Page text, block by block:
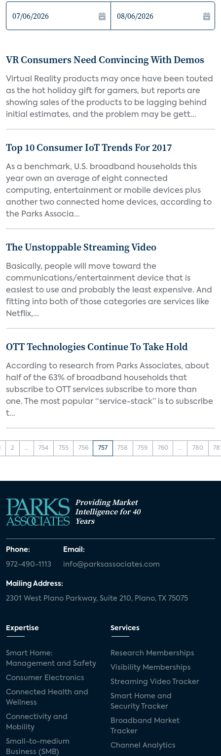
VR Consumers Need Convincing With Demos
Virtual Reality products may once have been touted
as the hot holiday gift for gamers, but reports are
showing sales of the products to be lagging behind
initial estimates, and the problem may be gett...
Top 10 Consumer IoT Trends For 2017
As a benchmark, U.S. broadband households this
year own an average of eight connected
computing, entertainment or mobile devices plus
another two connected home devices, according to
the Parks Associa...
The Unstoppable Streaming Video
Basically, people will move toward the
communications/entertainment device that is
easiest to use and probably the least expensive. And
fitting into both of those categories are services like
Netflix,...
OTT Technologies Continue To Take Hold
According to research from Parks Associates, about
half of the 63% of broadband households that
subscribe to OTT services subscribe to more than
one. The most popular “service-stack” is to subscribe
t...
2 ... 754 755 756 757 758 759 760 ... 780
Providing Market
Intelligence for 40
Years
Phone:
972-490-1113
Email:
info@parksassociates.com
Mailing Address:
2301 West Plano Parkway, Suite 210, Plano, TX 75075
Expertise
Smart Home:
Management and Safety
Consumer Electronics
Connected Health and
Wellness
Connectivity and
Mobility
Small-to-medium
Business (SMB)
Services
Research Memberships
Visibility Memberships
Streaming Video Tracker
Smart Home and
Security Tracker
Broadband Market
Tracker
Channel Analytics